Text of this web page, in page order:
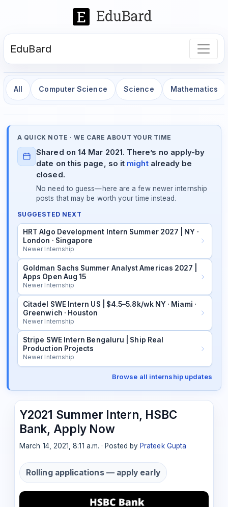
EduBard
All Computer Science Science Mathematics
A QUICK NOTE · WE CARE ABOUT YOUR TIME
Shared on 14 Mar 2021. There’s no apply-by
date on this page, so it mightalready be
closed.
No need to guess—here are a few newer internship
posts that may be worth your time instead.
SUGGESTED NEXT
HRT Algo Development Intern Summer 2027 | NY ·
London · Singapore
Newer Internship
Goldman Sachs Summer Analyst Americas 2027 |
Apps Open Aug 15
Newer Internship
Citadel SWE Intern US | $4.5–5.8k/wk NY · Miami ·
Greenwich · Houston
Newer Internship
Stripe SWE Intern Bengaluru | Ship Real
Production Projects
Newer Internship
Browse all internship updates
Y2021 Summer Intern, HSBC
Bank, Apply Now
March 14, 2021, 8:11 a.m. · Posted by Prateek Gupta
Rolling applications — apply early